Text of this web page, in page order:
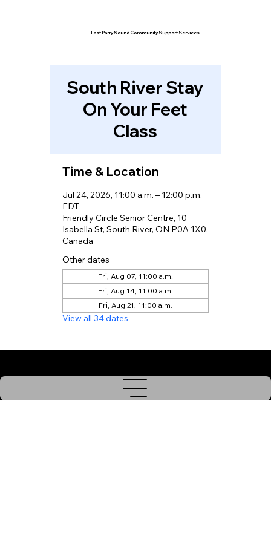
East Parry Sound Community Support Services
South River Stay
On Your Feet
Class
Time & Location
Jul 24, 2026, 11:00 a.m. – 12:00 p.m.
EDT
Friendly Circle Senior Centre, 10
Isabella St, South River, ON P0A 1X0,
Canada
Other dates
Fri, Aug 07, 11:00 a.m.
Fri, Aug 14, 11:00 a.m.
Fri, Aug 21, 11:00 a.m.
View all 34 dates